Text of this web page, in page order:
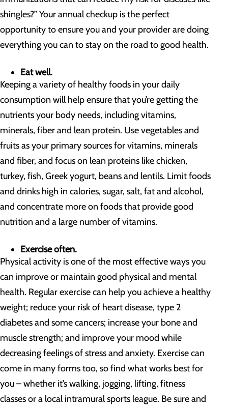
shingles?” Your annual checkup is the perfect
opportunity to ensure you and your provider are doing
everything you can to stay on the road to good health.
Eat well.
Keeping a variety of healthy foods in your daily
consumption will help ensure that you’re getting the
nutrients your body needs, including vitamins,
minerals, fiber and lean protein. Use vegetables and
fruits as your primary sources for vitamins, minerals
and fiber, and focus on lean proteins like chicken,
turkey, fish, Greek yogurt, beans and lentils. Limit foods
and drinks high in calories, sugar, salt, fat and alcohol,
and concentrate more on foods that provide good
nutrition and a large number of vitamins.
Exercise often.
Physical activity is one of the most effective ways you
can improve or maintain good physical and mental
health. Regular exercise can help you achieve a healthy
weight; reduce your risk of heart disease, type 2
diabetes and some cancers; increase your bone and
muscle strength; and improve your mood while
decreasing feelings of stress and anxiety. Exercise can
come in many forms too, so find what works best for
you – whether it’s walking, jogging, lifting, fitness
classes or a local intramural sports league. Be sure and